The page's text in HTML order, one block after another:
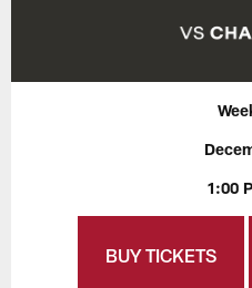
1:00
BUY TICKETS